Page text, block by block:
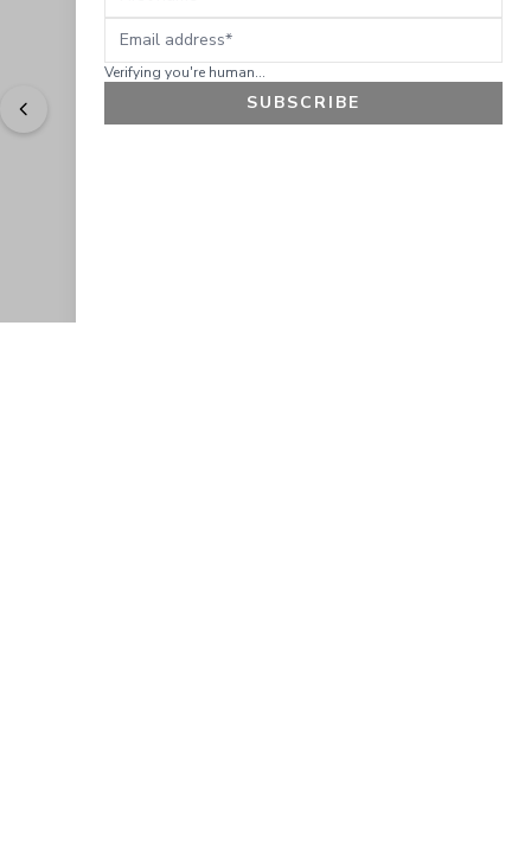
Easy to shop. Fast delivery. " - Sally W., US
Email address
Verifying you're human...
SUBSCRIBE